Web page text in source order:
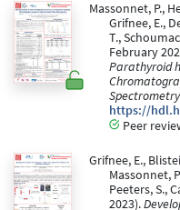
Massonnet, P.,
Grifnee, E.,
T.,
February
Parathyroid
Spectrometry
https://
Peer
Grifnee, E.,
Massonnet,
Peeters, S.,
2023).